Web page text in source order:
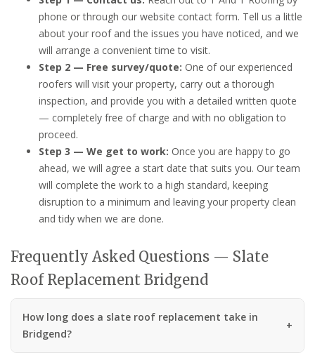
phone or through our website contact form. Tell us a little
about your roof and the issues you have noticed, and we
will arrange a convenient time to visit.
Step 2 — Free survey/quote: One of our experienced
roofers will visit your property, carry out a thorough
inspection, and provide you with a detailed written quote
— completely free of charge and with no obligation to
proceed.
Step 3 — We get to work: Once you are happy to go
ahead, we will agree a start date that suits you. Our team
will complete the work to a high standard, keeping
disruption to a minimum and leaving your property clean
and tidy when we are done.
Frequently Asked Questions — Slate
Roof Replacement Bridgend
How long does a slate roof replacement take in
Bridgend?